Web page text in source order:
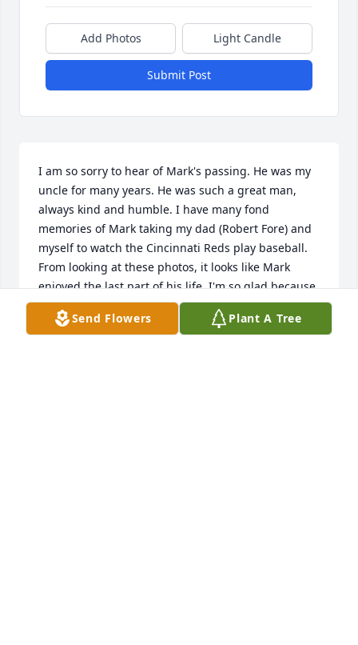
Add Photos Light Candle
Submit Post
I am so sorry to hear of Mark's passing. He was my
uncle for many years. He was such a great man,
always kind and humble. I have many fond
memories of Mark taking my dad (Robert Fore) and
myself to watch the Cincinnati Reds play baseball.
From looking at these photos, it looks like Mark
enjoyed the last part of his life. I'm so glad because
he deserved it. May he rest in the arms of Jesus.
Send Flowers Plant A Tree